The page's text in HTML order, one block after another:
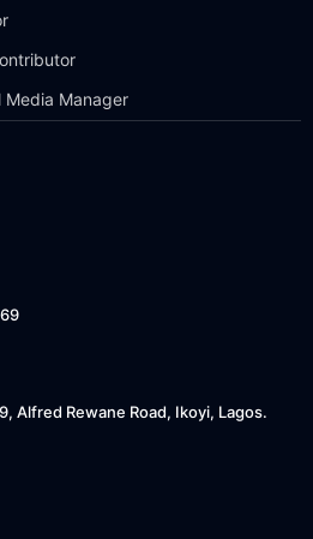
Media Manager
Alfred Rewane Road, Ikoyi, Lagos.